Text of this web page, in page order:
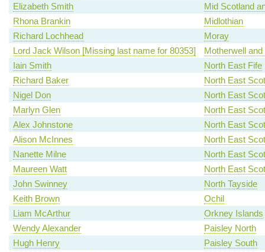
Elizabeth Smith
Mid Scotland
Rhona Brankin
Midlothian
Richard Lochhead
Moray
Lord Jack Wilson [Missing last name for 80353]
Motherwell
Iain Smith
North East Fife
Richard Baker
North East
Nigel Don
North East
Marlyn Glen
North East
Alex Johnstone
North East
Alison McInnes
North East
Nanette Milne
North East
Maureen Watt
North East
John Swinney
North Tayside
Keith Brown
Ochil
Liam McArthur
Orkney Islands
Wendy Alexander
Paisley North
Hugh Henry
Paisley South